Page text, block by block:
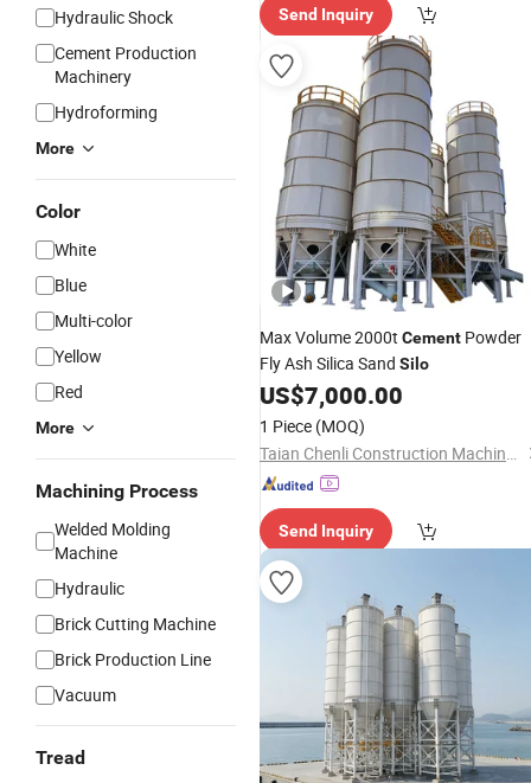
Hydraulic Shock
Cement Production
Machinery
Hydroforming
More
Color
White
Blue
Multi-color
Yellow
Red
More
Machining Process
Welded Molding
Machine
Hydraulic
Brick Cutting Machine
Brick Production Line
Vacuum
Tread
Send Inquiry
Max Volume 2000t Cement Powder
Fly Ash Silica Sand Silo
US$7,000.00
1 Piece (MOQ)
Taian Chenli Construction Machinery Co., Ltd
Send Inquiry